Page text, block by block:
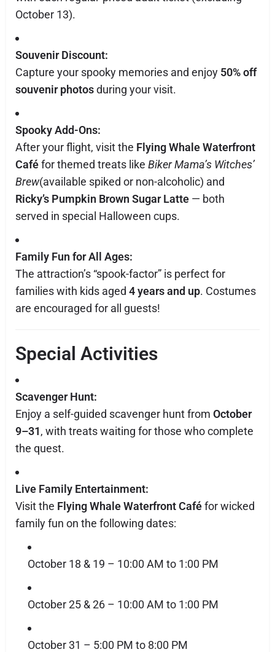
October 13).
Souvenir Discount:
Capture your spooky memories and enjoy 50% off
souvenir photosduring your visit.
Spooky Add-Ons:
After your flight, visit the Flying Whale Waterfront
Caféfor themed treats like Biker Mama’s Witches’
Brew(available spiked or non-alcoholic) and
Ricky’s Pumpkin Brown Sugar Latte — both
served in special Halloween cups.
Family Fun for All Ages:
The attraction’s “spook-factor” is perfect for
families with kids aged 4 years and up. Costumes
are encouraged for all guests!
Special Activities
Scavenger Hunt:
Enjoy a self-guided scavenger hunt from October
9–31, with treats waiting for those who complete
the quest.
Live Family Entertainment:
Visit the Flying Whale Waterfront Caféfor wicked
family fun on the following dates:
October 18 & 19 – 10:00 AM to 1:00 PM
October 25 & 26 – 10:00 AM to 1:00 PM
October 31 – 5:00 PM to 8:00 PM